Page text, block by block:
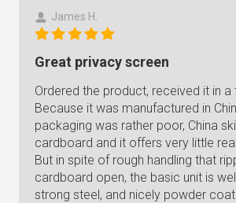
James H.
Great privacy screen
Ordered the product, received it in a
Because it was manufactured in
packaging was rather poor, China
cardboard and it offers very little
But in spite of rough handling that
cardboard open, the basic unit is
strong steel, and nicely powder